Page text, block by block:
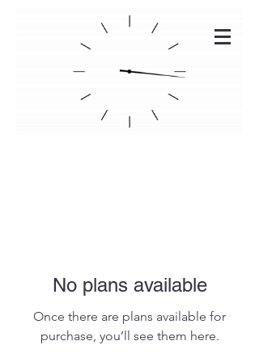
DSEV CHARGERS
No plans available
Once there are plans available for
purchase, you’ll see them here.